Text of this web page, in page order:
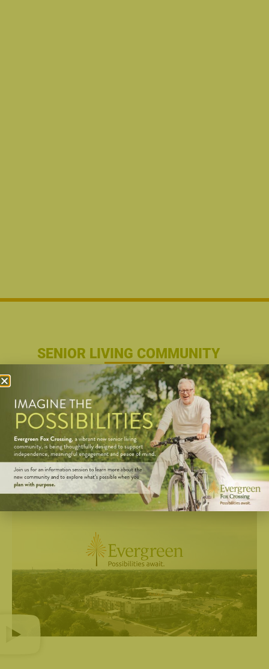
SENIOR LIVING COMMUNITY
Possibilities Await. This is the way retirement
should be. Planning your days as you wish.
Exploring new opportunities. Enjoying your
neighbors…and staying connected with lifelong
friends. It’s more than just a lifestyle to envision for
“someday.” It’s the lifestyle awaiting you right now
at Evergreen.